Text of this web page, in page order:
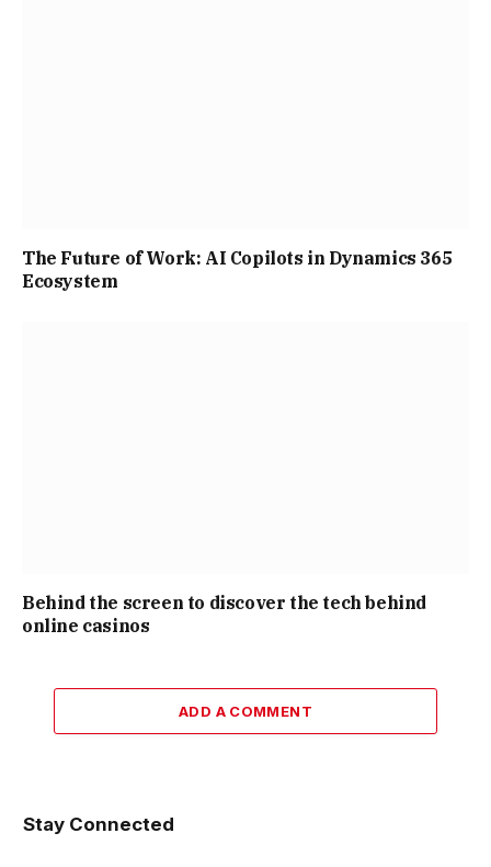
The Future of Work: AI Copilots in Dynamics 365
Ecosystem
Behind the screen to discover the tech behind
online casinos
ADD A COMMENT
Stay Connected